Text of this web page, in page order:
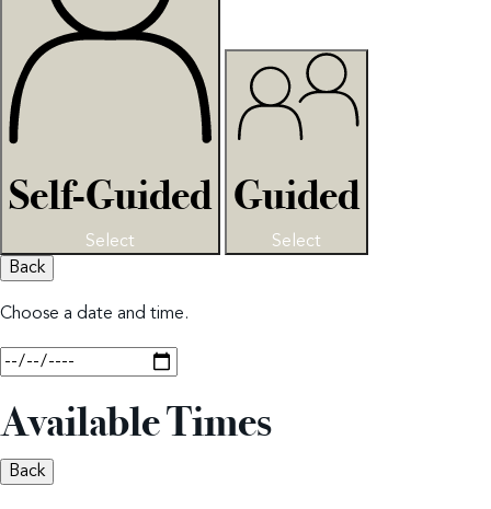
Self-Guided
Select
Guided
Select
Back
Choose a date and time.
Available Times
Back